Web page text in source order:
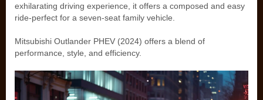
exhilarating driving experience, it offers a composed and easy
ride-perfect for a seven-seat family vehicle.
Mitsubishi Outlander PHEV (2024) offers a blend of
performance, style, and efficiency.